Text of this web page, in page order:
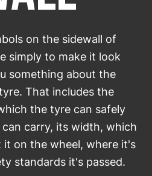
on the sidewall of
simply to make it look
something about the
That includes the
the tyre can safely
carry, its width, which
on the wheel, where it's
standards it's passed.